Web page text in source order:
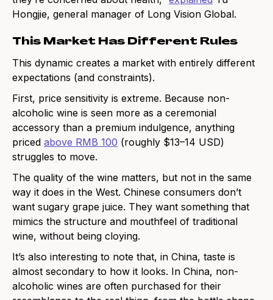
Hongjie, general manager of Long Vision Global.
This Market Has Different Rules
This dynamic creates a market with entirely different
expectations (and constraints).
First, price sensitivity is extreme. Because non-
alcoholic wine is seen more as a ceremonial
accessory than a premium indulgence, anything
priced above RMB 100 (roughly $13–14 USD)
struggles to move.
The quality of the wine matters, but not in the same
way it does in the West. Chinese consumers don’t
want sugary grape juice. They want something that
mimics the structure and mouthfeel of traditional
wine, without being cloying.
It’s also interesting to note that, in China, taste is
almost secondary to how it looks. In China, non-
alcoholic wines are often purchased for their